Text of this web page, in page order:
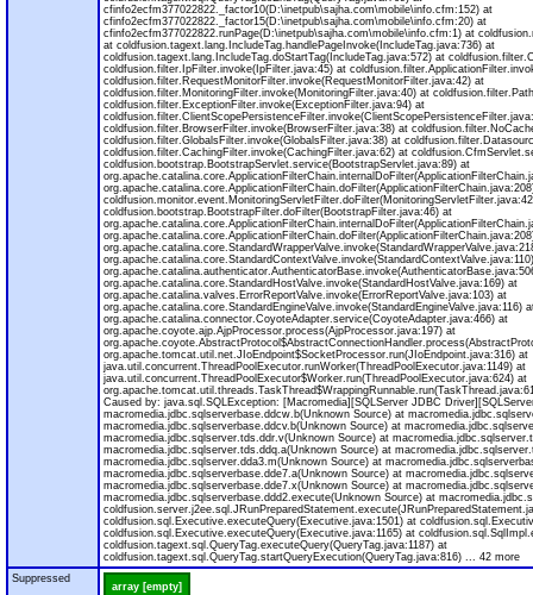
cfinfo2ecfm377022822._factor10(D:\inetpub\sajha.com\mobile\info.cfm:152) at
cfinfo2ecfm377022822._factor15(D:\inetpub\sajha.com\mobile\info.cfm:20) at
cfinfo2ecfm377022822.runPage(D:\inetpub\sajha.com\mobile\info.cfm:1) at
at coldfusion.tagext.lang.IncludeTag.handlePageInvoke(IncludeTag.java:736) at
coldfusion.tagext.lang.IncludeTag.doStartTag(IncludeTag.java:572) at
coldfusion.filter.IpFilter.invoke(IpFilter.java:45) at
coldfusion.filter.RequestMonitorFilter.invoke(RequestMonitorFilter.java:42) at
coldfusion.filter.MonitoringFilter.invoke(MonitoringFilter.java:40) at
coldfusion.filter.ExceptionFilter.invoke(ExceptionFilter.java:94) at
coldfusion.filter.BrowserFilter.invoke(BrowserFilter.java:38) at
coldfusion.filter.GlobalsFilter.invoke(GlobalsFilter.java:38) at
coldfusion.filter.CachingFilter.invoke(CachingFilter.java:62) at
coldfusion.bootstrap.BootstrapServlet.service(BootstrapServlet.java:89) at
coldfusion.bootstrap.BootstrapFilter.doFilter(BootstrapFilter.java:46) at
org.apache.catalina.core.StandardHostValve.invoke(StandardHostValve.java:169) at
org.apache.catalina.valves.ErrorReportValve.invoke(ErrorReportValve.java:103) at
org.apache.catalina.core.StandardEngineValve.invoke(StandardEngineValve.java:116)
org.apache.catalina.connector.CoyoteAdapter.service(CoyoteAdapter.java:466) at
org.apache.coyote.ajp.AjpProcessor.process(AjpProcessor.java:197) at
org.apache.tomcat.util.net.JIoEndpoint$SocketProcessor.run(JIoEndpoint.java:316) at
java.util.concurrent.ThreadPoolExecutor.runWorker(ThreadPoolExecutor.java:1149) at
java.util.concurrent.ThreadPoolExecutor$Worker.run(ThreadPoolExecutor.java:624) at
Caused by: java.sql.SQLException: [Macromedia][SQLServer JDBC
macromedia.jdbc.sqlserverbase.ddcw.b(Unknown Source) at
macromedia.jdbc.sqlserverbase.ddcv.b(Unknown Source) at
macromedia.jdbc.sqlserver.tds.ddr.v(Unknown Source) at
macromedia.jdbc.sqlserver.tds.ddq.a(Unknown Source) at
macromedia.jdbc.sqlserver.dda3.m(Unknown Source) at
macromedia.jdbc.sqlserverbase.dde7.a(Unknown Source) at
macromedia.jdbc.sqlserverbase.dde7.x(Unknown Source) at
macromedia.jdbc.sqlserverbase.ddd2.execute(Unknown Source) at
coldfusion.sql.Executive.executeQuery(Executive.java:1501) at
coldfusion.sql.Executive.executeQuery(Executive.java:1165) at
coldfusion.tagext.sql.QueryTag.executeQuery(QueryTag.java:1187) at
coldfusion.tagext.sql.QueryTag.startQueryExecution(QueryTag.java:816) ... 42 more
Suppressed
array [empty]